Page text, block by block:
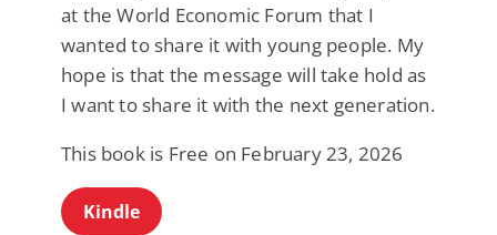
at the World Economic Forum that I
wanted to share it with young people. My
hope is that the message will take hold as
I want to share it with the next generation.
This book is Free on February 23, 2026
Kindle